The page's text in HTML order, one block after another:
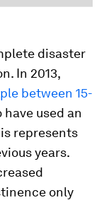
disaster
In 2013,
between 15-
used an
represents
years.
only